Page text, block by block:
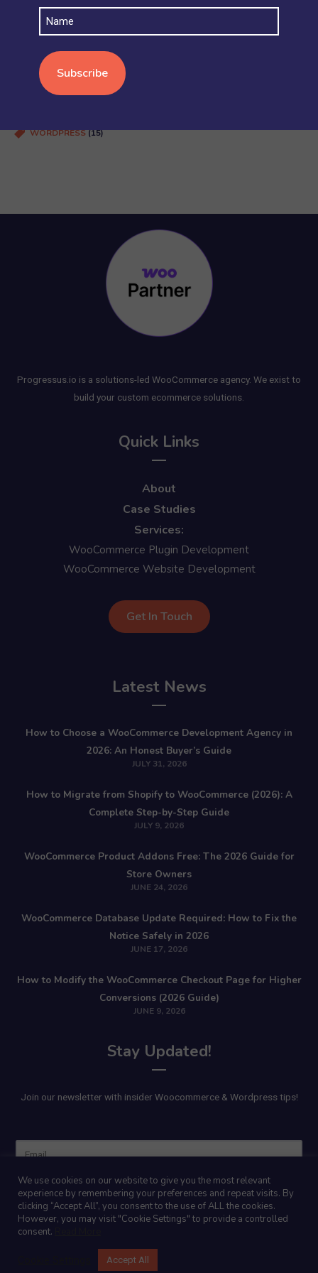
SHIPPING(4)
STOCK AND INVENTORY(4)
WOOCOMMERCE BASICS
WOOCOMMERCE MULTISITE
WORDPRESS(15)
Progressus.io is a solutions-led WooCommerce agency. We exist to
build your custom ecommerce solutions.
Quick Links
About
Case Studies
Services:
WooCommerce Plugin Development
WooCommerce Website Development
Get In Touch
Latest News
How to Choose a WooCommerce Development Agency in
2026: An Honest Buyer’s Guide
JULY 31, 2026
How to Migrate from Shopify to WooCommerce (2026): A
Complete Step-by-Step Guide
JULY 9, 2026
WooCommerce Product Addons Free: The 2026 Guide for
Store Owners
JUNE 24, 2026
WooCommerce Database Update Required: How to Fix the
Notice Safely in 2026
JUNE 17, 2026
How to Modify the WooCommerce Checkout Page for Higher
Conversions (2026 Guide)
JUNE 9, 2026
Stay Updated!
Join our newsletter with insider Woocommerce & Wordpress tips!
Name
We use cookies on our website to give you the most relevant
experience by remembering your preferences and repeat visits. By
clicking “Accept All”, you consent to the use of ALL the cookies.
However, you may visit "Cookie Settings" to provide a controlled
consent.
Accept All
Name